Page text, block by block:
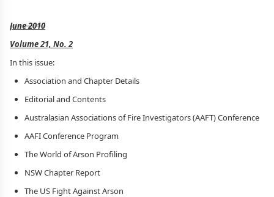
June 2010
Volume 21, No. 2
In this issue:
Association and Chapter Details
Editorial and Contents
Australasian Associations of Fire Investigators (AAFT) Conference
AAFI Conference Program
The World of Arson Profiling
NSW Chapter Report
The US Fight Against Arson